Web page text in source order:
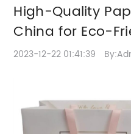
High-Quality
China for Eco-
2023-12-22 01:41:39